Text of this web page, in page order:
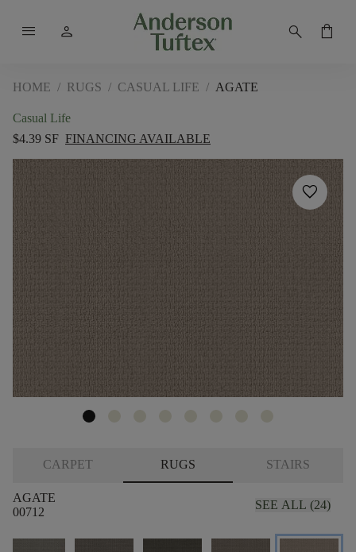
menu person search shopping_bag
HOME / RUGS / CASUAL LIFE / AGATE
Casual Life
$4.39 SF FINANCING AVAILABLE
favorite
CARPET RUGS STAIRS
AGATE
00712
SEE ALL (24)